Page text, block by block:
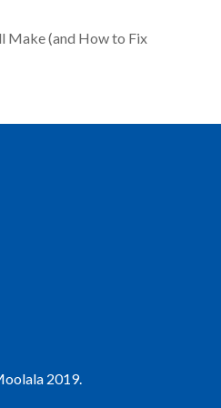
Make (and How to Fix
2019.